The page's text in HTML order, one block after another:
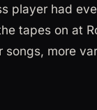
player had
tapes on at
more